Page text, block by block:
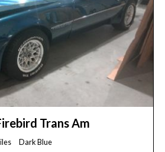
Trans Am
Dark Blue